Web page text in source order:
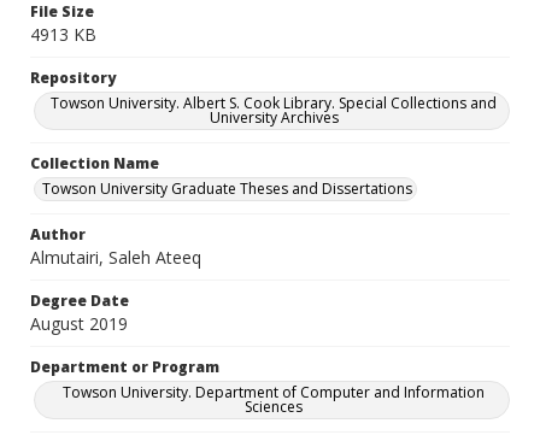
File Size
4913 KB
Repository
Towson University. Albert S. Cook Library. Special Collections and
University Archives
Collection Name
Towson University Graduate Theses and Dissertations
Author
Almutairi, Saleh Ateeq
Degree Date
August 2019
Department or Program
Towson University. Department of Computer and Information
Sciences